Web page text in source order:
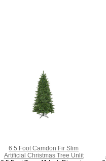
6.5 Foot Camdon Fir Slim
Artificial Christmas Tree Unlit